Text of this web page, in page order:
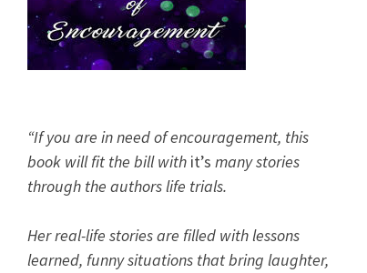
“If you are in need of encouragement, this
book will fit the bill with it’s many stories
through the authors life trials.
Her real-life stories are filled with lessons
learned, funny situations that bring laughter,